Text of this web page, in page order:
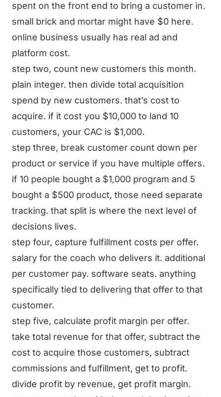
spent on the front end to bring a customer in.
small brick and mortar might have $0 here.
online business usually has real ad and
platform cost.
step two, count new customers this month.
plain integer. then divide total acquisition
spend by new customers. that’s cost to
acquire. if it cost you $10,000 to land 10
customers, your CAC is $1,000.
step three, break customer count down per
product or service if you have multiple offers.
if 10 people bought a $1,000 program and 5
bought a $500 product, those need separate
tracking. that split is where the next level of
decisions lives.
step four, capture fulfillment costs per offer.
salary for the coach who delivers it. additional
per customer pay. software seats. anything
specifically tied to delivering that offer to that
customer.
step five, calculate profit margin per offer.
take total revenue for that offer, subtract the
cost to acquire those customers, subtract
commissions and fulfillment, get to profit.
divide profit by revenue, get profit margin.